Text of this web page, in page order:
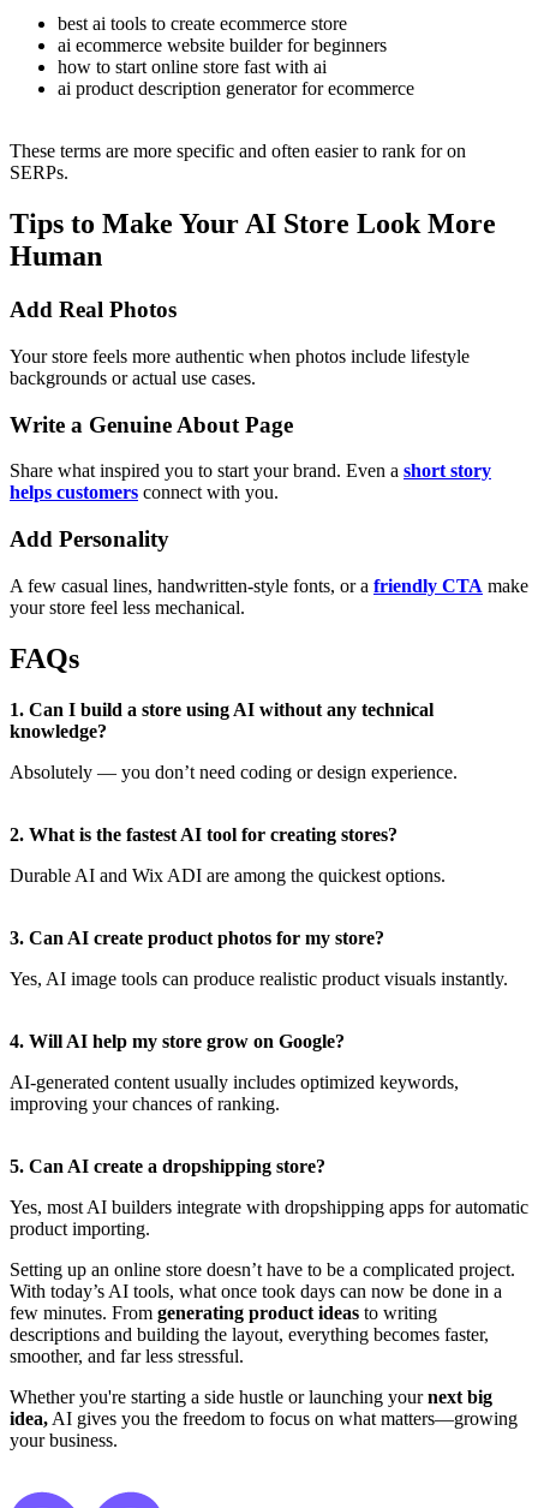
best ai tools to create ecommerce store
ai ecommerce website builder for beginners
how to start online store fast with ai
ai product description generator for ecommerce
These terms are more specific and often easier to rank for on
SERPs.
Tips to Make Your AI Store Look More
Human
Add Real Photos
Your store feels more authentic when photos include lifestyle
backgrounds or actual use cases.
Write a Genuine About Page
Share what inspired you to start your brand. Even a short story
helps customers connect with you.
Add Personality
A few casual lines, handwritten-style fonts, or a friendly CTA make
your store feel less mechanical.
FAQs
1. Can I build a store using AI without any technical
knowledge?
Absolutely — you don’t need coding or design experience.
2. What is the fastest AI tool for creating stores?
Durable AI and Wix ADI are among the quickest options.
3. Can AI create product photos for my store?
Yes, AI image tools can produce realistic product visuals instantly.
4. Will AI help my store grow on Google?
AI-generated content usually includes optimized keywords,
improving your chances of ranking.
5. Can AI create a dropshipping store?
Yes, most AI builders integrate with dropshipping apps for automatic
product importing.
Setting up an online store doesn’t have to be a complicated project.
With today’s AI tools, what once took days can now be done in a
few minutes. From generating product ideas to writing
descriptions and building the layout, everything becomes faster,
smoother, and far less stressful.
Whether you're starting a side hustle or launching yournext big
idea, AI gives you the freedom to focus on what matters—growing
your business.